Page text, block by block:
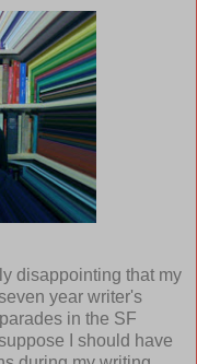
disappointing that my
year writer's
in the SF
I should have